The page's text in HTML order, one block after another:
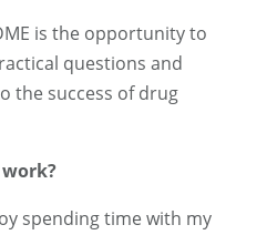
is the opportunity to
questions and
the success of drug
spending time with my